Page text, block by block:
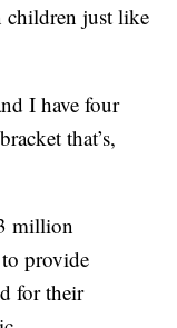
children just like
I have four
that’s,
million
provide
for their